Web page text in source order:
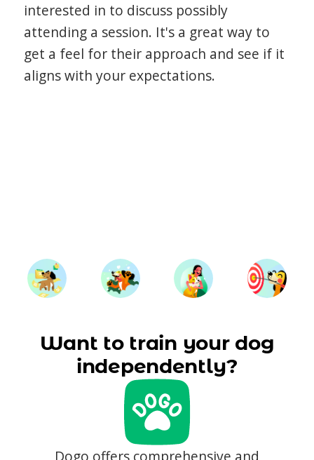
interested in to discuss possibly
attending a session. It's a great way to
get a feel for their approach and see if it
aligns with your expectations.
Want to train your dog
independently?
Dogo offers comprehensive and